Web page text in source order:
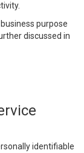
purpose
discussed in
identifiable